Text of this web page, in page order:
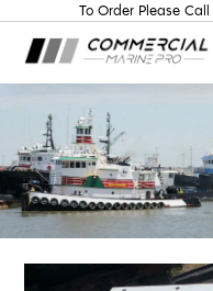
To Order Please Call